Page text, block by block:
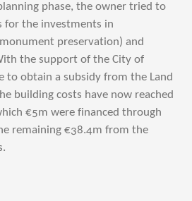
phase, the owner tried to
for the investments in
preservation) and
the support of the City of
to obtain a subsidy from the Land
building costs have now reached
€5m were financed through
remaining €38.4m from the